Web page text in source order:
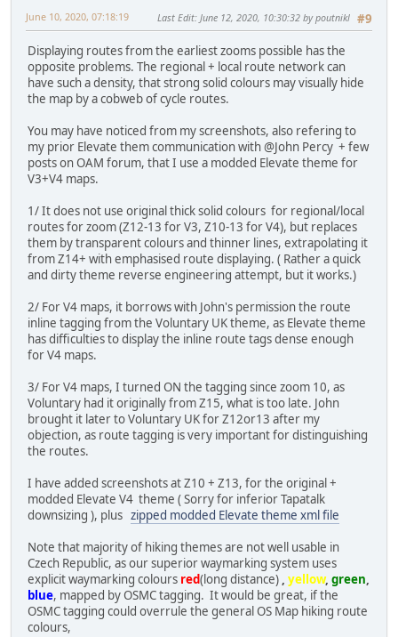
#9
June 10, 2020, 07:18:19 Last Edit: June 12, 2020, 10:30:32 by poutnikl
Displaying routes from the earliest zooms possible has the
opposite problems. The regional + local route network can
have such a density, that strong solid colours may visually hide
the map by a cobweb of cycle routes.
You may have noticed from my screenshots, also refering to
my prior Elevate them communication with @John Percy + few
posts on OAM forum, that I use a modded Elevate theme for
V3+V4 maps.
1/ It does not use original thick solid colours for regional/local
routes for zoom (Z12-13 for V3, Z10-13 for V4), but replaces
them by transparent colours and thinner lines, extrapolating it
from Z14+ with emphasised route displaying. ( Rather a quick
and dirty theme reverse engineering attempt, but it works.)
2/ For V4 maps, it borrows with John's permission the route
inline tagging from the Voluntary UK theme, as Elevate theme
has difficulties to display the inline route tags dense enough
for V4 maps.
3/ For V4 maps, I turned ON the tagging since zoom 10, as
Voluntary had it originally from Z15, what is too late. John
brought it later to Voluntary UK for Z12or13 after my
objection, as route tagging is very important for distinguishing
the routes.
I have added screenshots at Z10 + Z13, for the original +
modded Elevate V4 theme ( Sorry for inferior Tapatalk
downsizing ), plus zipped modded Elevate theme xml file
Note that majority of hiking themes are not well usable in
Czech Republic, as our superior waymarking system uses
explicit waymarking colours red(long distance) , yellow, green,
blue, mapped by OSMC tagging. It would be great, if the
OSMC tagging could overrule the general OS Map hiking route
colours,